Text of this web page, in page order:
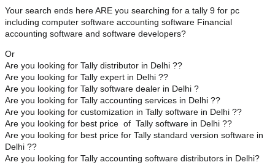
Your search ends here ARE you searching for a tally 9 for pc
including computer software accounting software Financial
accounting software and software developers?
Or
Are you looking for Tally distributor in Delhi ??
Are you looking for Tally expert in Delhi ??
Are you looking for Tally software dealer in Delhi ?
Are you looking for Tally accounting services in Delhi ??
Are you looking for customization in Tally software in Delhi ??
Are you looking for best price of Tally software in Delhi ??
Are you looking for best price for Tally standard version software in
Delhi ??
Are you looking for Tally accounting software distributors in Delhi?